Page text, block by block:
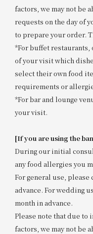
factors, we may not be
requests on the day of
to prepare your order.
*For buffet
of your visit which
select their own food
requirements or
*For bar and lounge
your visit.
[If you are using the
During our initial
any food allergies you
For general use, please
advance. For wedding
month in advance.
Please note that due
factors, we may not be